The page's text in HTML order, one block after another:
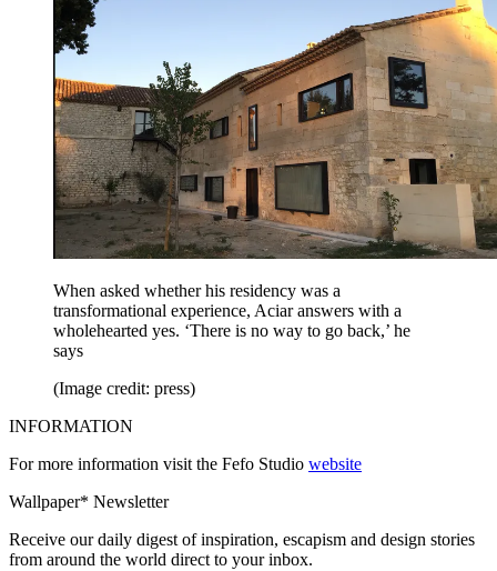
When asked whether his residency was a
transformational experience, Aciar answers with a
wholehearted yes. ‘There is no way to go back,’ he
says
(Image credit: press)
INFORMATION
For more information visit the Fefo Studio website
Wallpaper* Newsletter
Receive our daily digest of inspiration, escapism and design stories
from around the world direct to your inbox.